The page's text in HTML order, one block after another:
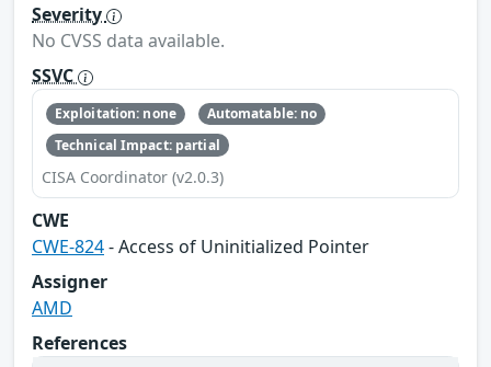
Severity
No CVSS data available.
SSVC
Exploitation: none
Automatable: no
Technical Impact: partial
CISA Coordinator (v2.0.3)
CWE
CWE-824- Access of Uninitialized Pointer
Assigner
AMD
References